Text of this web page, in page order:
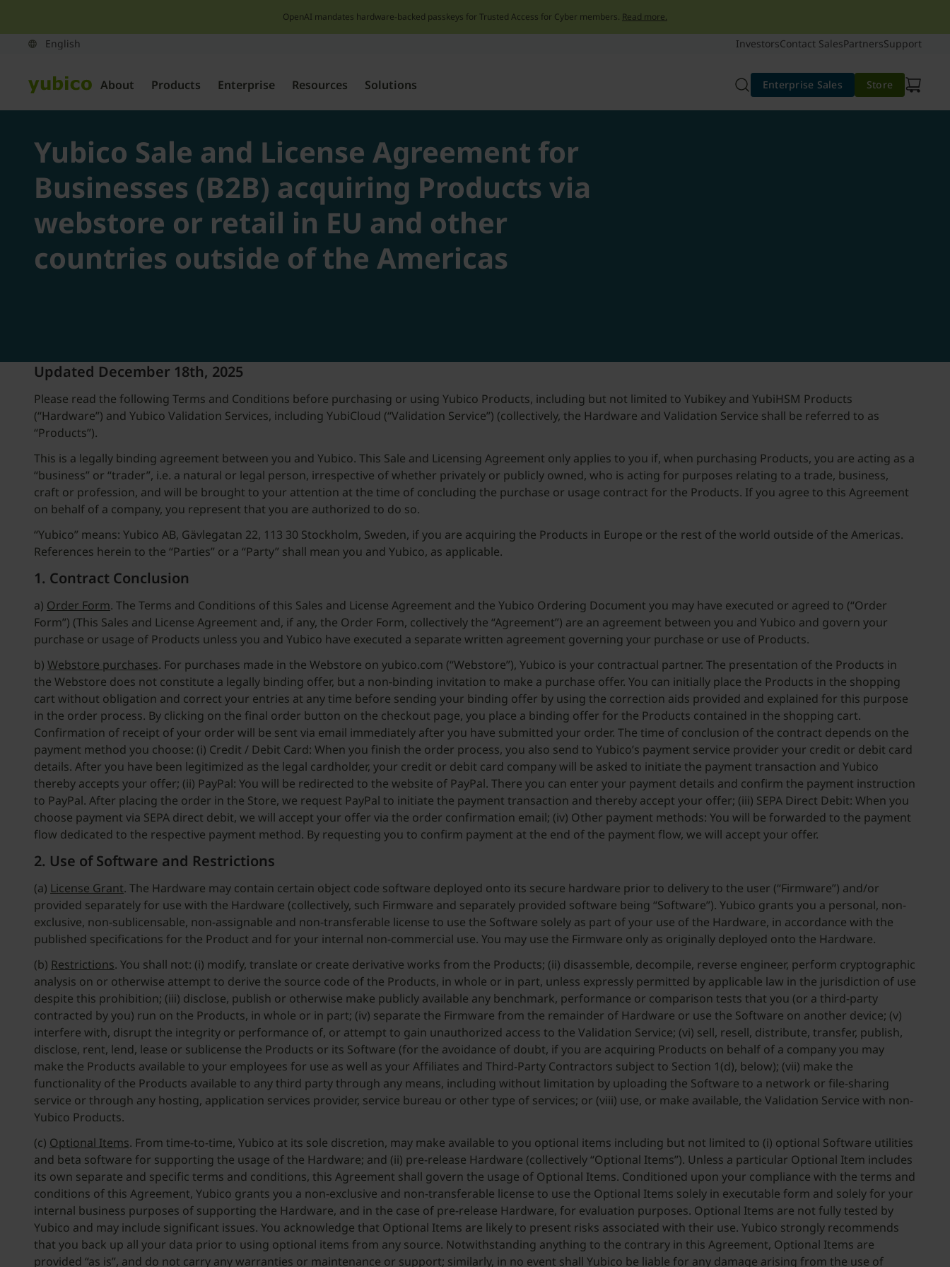
OpenAI mandates hardware-backed passkeys for Trusted Access for Cyber members. Read more.
InvestorsContact SalesPartnersSupport
About Products Enterprise Resources Solutions Enterprise Sales Store
Yubico Sale and License Agreement for
Businesses (B2B) acquiring Products via
webstore or retail in EU and other
countries outside of the Americas
Updated December 18th, 2025
Please read the following Terms and Conditions before purchasing or using Yubico Products, including but not limited to Yubikey and YubiHSM Products
(“Hardware”) and Yubico Validation Services, including YubiCloud (“Validation Service”) (collectively, the Hardware and Validation Service shall be referred to as
“Products”).
This is a legally binding agreement between you and Yubico. This Sale and Licensing Agreement only applies to you if, when purchasing Products, you are acting as a
“business” or “trader”, i.e. a natural or legal person, irrespective of whether privately or publicly owned, who is acting for purposes relating to a trade, business,
craft or profession, and will be brought to your attention at the time of concluding the purchase or usage contract for the Products. If you agree to this Agreement
on behalf of a company, you represent that you are authorized to do so.
“Yubico” means: Yubico AB, Gävlegatan 22, 113 30 Stockholm, Sweden, if you are acquiring the Products in Europe or the rest of the world outside of the Americas.
References herein to the “Parties” or a “Party” shall mean you and Yubico, as applicable.
1. Contract Conclusion
a) Order Form. The Terms and Conditions of this Sales and License Agreement and the Yubico Ordering Document you may have executed or agreed to (“Order
Form”) (This Sales and License Agreement and, if any, the Order Form, collectively the “Agreement”) are an agreement between you and Yubico and govern your
purchase or usage of Products unless you and Yubico have executed a separate written agreement governing your purchase or use of Products.
b) Webstore purchases. For purchases made in the Webstore on yubico.com (“Webstore”), Yubico is your contractual partner. The presentation of the Products in
the Webstore does not constitute a legally binding offer, but a non-binding invitation to make a purchase offer. You can initially place the Products in the shopping
cart without obligation and correct your entries at any time before sending your binding offer by using the correction aids provided and explained for this purpose
in the order process. By clicking on the final order button on the checkout page, you place a binding offer for the Products contained in the shopping cart.
Confirmation of receipt of your order will be sent via email immediately after you have submitted your order. The time of conclusion of the contract depends on the
payment method you choose: (i) Credit / Debit Card: When you finish the order process, you also send to Yubico’s payment service provider your credit or debit card
details. After you have been legitimized as the legal cardholder, your credit or debit card company will be asked to initiate the payment transaction and Yubico
thereby accepts your offer; (ii) PayPal: You will be redirected to the website of PayPal. There you can enter your payment details and confirm the payment instruction
to PayPal. After placing the order in the Store, we request PayPal to initiate the payment transaction and thereby accept your offer; (iii) SEPA Direct Debit: When you
choose payment via SEPA direct debit, we will accept your offer via the order confirmation email; (iv) Other payment methods: You will be forwarded to the payment
flow dedicated to the respective payment method. By requesting you to confirm payment at the end of the payment flow, we will accept your offer.
2. Use of Software and Restrictions
(a) License Grant. The Hardware may contain certain object code software deployed onto its secure hardware prior to delivery to the user (“Firmware”) and/or
provided separately for use with the Hardware (collectively, such Firmware and separately provided software being “Software”). Yubico grants you a personal, non-
exclusive, non-sublicensable, non-assignable and non-transferable license to use the Software solely as part of your use of the Hardware, in accordance with the
published specifications for the Product and for your internal non-commercial use. You may use the Firmware only as originally deployed onto the Hardware.
(b) Restrictions. You shall not: (i) modify, translate or create derivative works from the Products; (ii) disassemble, decompile, reverse engineer, perform cryptographic
analysis on or otherwise attempt to derive the source code of the Products, in whole or in part, unless expressly permitted by applicable law in the jurisdiction of use
despite this prohibition; (iii) disclose, publish or otherwise make publicly available any benchmark, performance or comparison tests that you (or a third-party
contracted by you) run on the Products, in whole or in part; (iv) separate the Firmware from the remainder of Hardware or use the Software on another device; (v)
interfere with, disrupt the integrity or performance of, or attempt to gain unauthorized access to the Validation Service; (vi) sell, resell, distribute, transfer, publish,
disclose, rent, lend, lease or sublicense the Products or its Software (for the avoidance of doubt, if you are acquiring Products on behalf of a company you may
make the Products available to your employees for use as well as your Affiliates and Third-Party Contractors subject to Section 1(d), below); (vii) make the
functionality of the Products available to any third party through any means, including without limitation by uploading the Software to a network or file-sharing
service or through any hosting, application services provider, service bureau or other type of services; or (viii) use, or make available, the Validation Service with non-
Yubico Products.
(c) Optional Items. From time-to-time, Yubico at its sole discretion, may make available to you optional items including but not limited to (i) optional Software utilities
and beta software for supporting the usage of the Hardware; and (ii) pre-release Hardware (collectively “Optional Items”). Unless a particular Optional Item includes
its own separate and specific terms and conditions, this Agreement shall govern the usage of Optional Items. Conditioned upon your compliance with the terms and
conditions of this Agreement, Yubico grants you a non-exclusive and non-transferable license to use the Optional Items solely in executable form and solely for your
internal business purposes of supporting the Hardware, and in the case of pre-release Hardware, for evaluation purposes. Optional Items are not fully tested by
Yubico and may include significant issues. You acknowledge that Optional Items are likely to present risks associated with their use. Yubico strongly recommends
that you back up all your data prior to using optional items from any source. Notwithstanding anything to the contrary in this Agreement, Optional Items are
provided “as is”, and do not carry any warranties or maintenance or support; similarly, in no event shall Yubico be liable for any damage arising from the use of